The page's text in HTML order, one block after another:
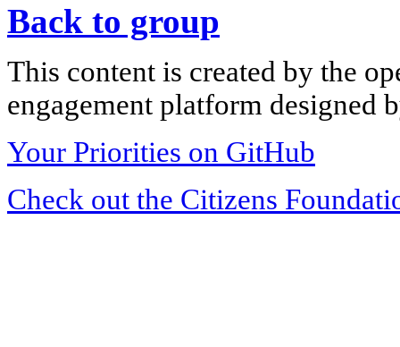
Back to group
This content is created by the
engagement platform designed
Your Priorities on GitHub
Check out the Citizens